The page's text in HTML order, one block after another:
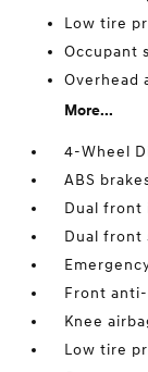
Low tire
Occupant
Overhead
More...
4-Wheel
ABS
Dual front
Dual front
Front
Knee
Low tire